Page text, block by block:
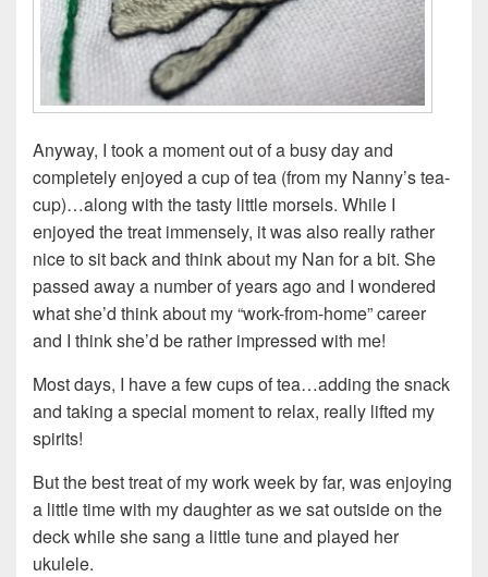
Anyway, I took a moment out of a busy day and
completely enjoyed a cup of tea (from my Nanny’s tea-
cup)…along with the tasty little morsels. While I
enjoyed the treat immensely, it was also really rather
nice to sit back and think about my Nan for a bit. She
passed away a number of years ago and I wondered
what she’d think about my “work-from-home” career
and I think she’d be rather impressed with me!
Most days, I have a few cups of tea…adding the snack
and taking a special moment to relax, really lifted my
spirits!
But the best treat of my work week by far, was enjoying
a little time with my daughter as we sat outside on the
deck while she sang a little tune and played her
ukulele.